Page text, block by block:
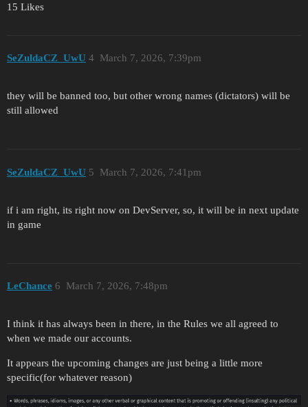
15 Likes
SeZuldaCZ_UwU March 7, 2026, 7:39pm
4
they will be banned too, but other wrong names (dictators) will be
still allowed
SeZuldaCZ_UwU March 7, 2026, 7:41pm
5
if i am right, its right now on DevServer, so, it will be in next update
in game
LeChance March 7, 2026, 7:48pm
6
I think it has always been in there, in the Rules we all agreed to
when we made our accounts.
It appears the upcoming changes are just being a little more
specific(for whatever reason)